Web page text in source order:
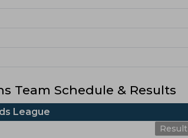
Team Schedule & Results
League
Result